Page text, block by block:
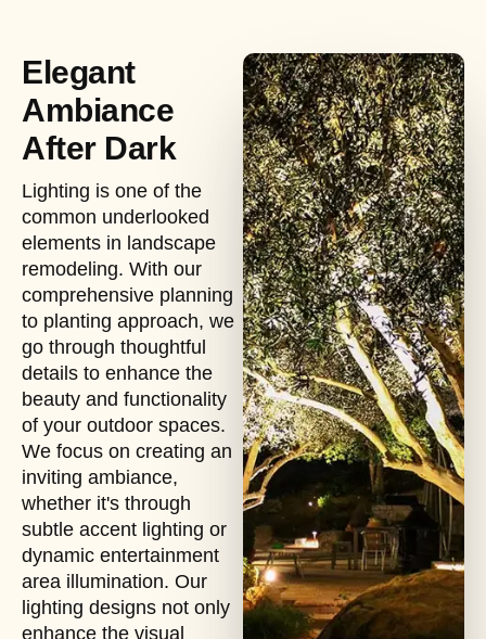
Elegant
Ambiance
After Dark
Lighting is one of the
common underlooked
elements in landscape
remodeling. With our
comprehensive planning
to planting approach, we
go through thoughtful
details to enhance the
beauty and functionality
of your outdoor spaces.
We focus on creating an
inviting ambiance,
whether it's through
subtle accent lighting or
dynamic entertainment
area illumination. Our
lighting designs not only
enhance the visual